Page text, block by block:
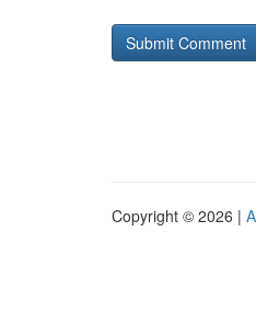
Copyright © 2026 |